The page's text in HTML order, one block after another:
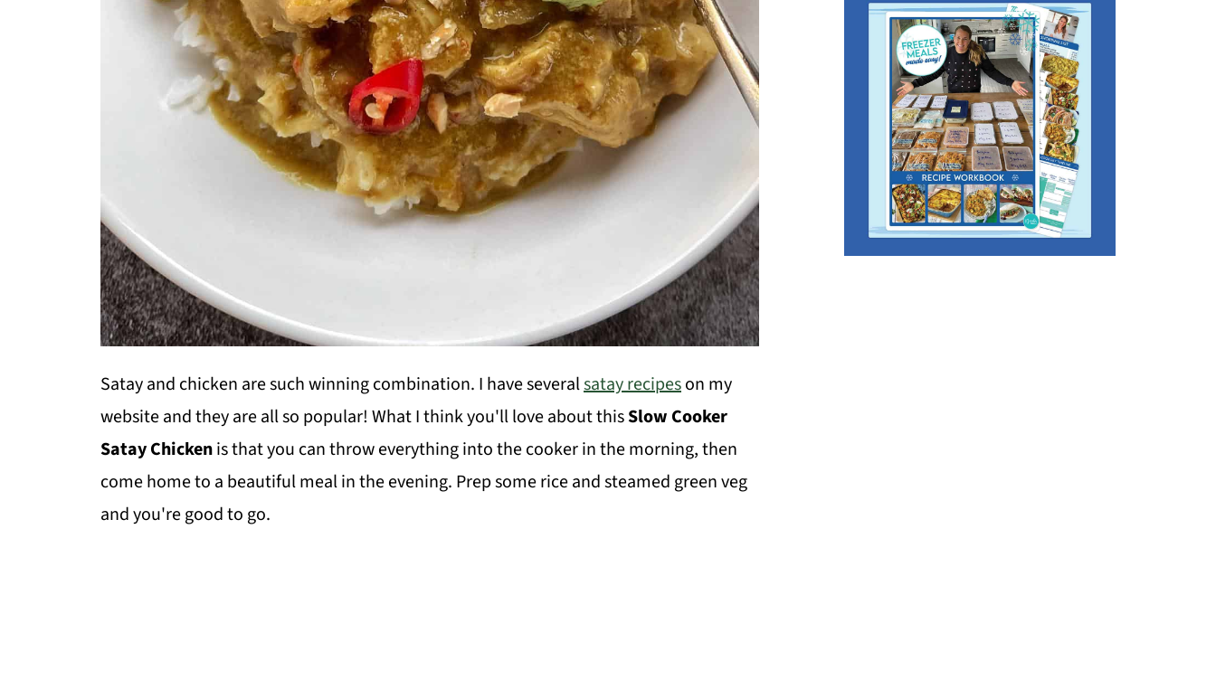
Satay and chicken are such winning combination. I have severalsatay recipeson my
website and they are all so popular! What I think you'll love about thisSlow Cooker
Satay Chickenis that you can throw everything into the cooker in the morning, then
come home to a beautiful meal in the evening. Prep some rice and steamed green veg
and you're good to go.